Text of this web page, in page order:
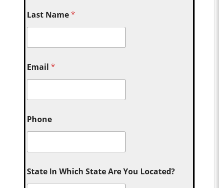
Last Name*
Email*
Phone
State In Which State Are You Located?